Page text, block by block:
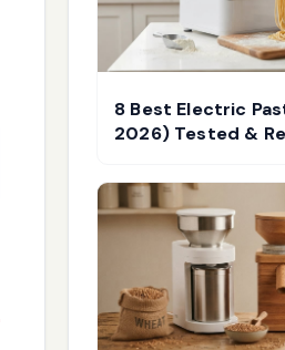
8 Best Electric
2026) Tested &